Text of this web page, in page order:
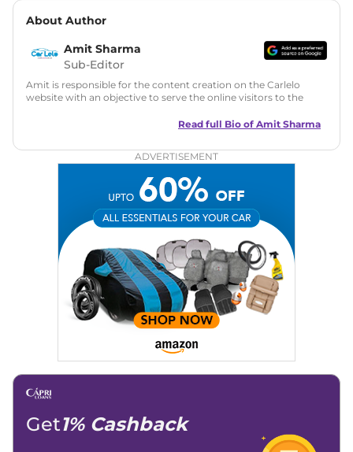
About Author
Amit Sharma
Sub-Editor
Amit is responsible for the content creation on the Carlelo
website with an objective to serve the online visitors to the
in motoring journalism and has worked with multiple
Zee Network (India.com Auto)
Car Reviews, Live Coverage, Automobile News
Writing, Industry-Driven Automotive Blogs, Content
Strategy, On-Page SEO, and Keyword Research.
Achievements: His SEO-driven content strategy has
significantly boosted organic traffic to our automotive news
and blogs, consistently landing stories in Google’s Top
Stories, enhancing Discover Traffic, and optimising for AI
overviews.
Linkedin |X (Twitter)|Facebook|Instagram
Email -
Read full Bio of Amit Sharma
ADVERTISEMENT
Get1% Cashback